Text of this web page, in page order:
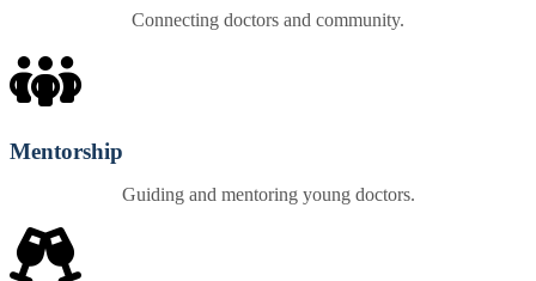
Connecting doctors and community.
Mentorship
Guiding and mentoring young doctors.